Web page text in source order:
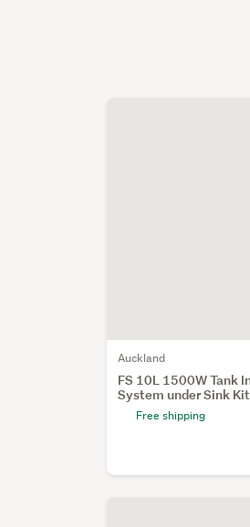
Auckland
FS 10L 1500W Tank
System under Sink
Free shipping